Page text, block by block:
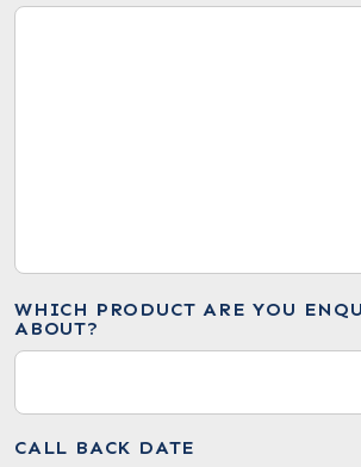
WHICH PRODUCT ARE YOU
ABOUT?
CALL BACK DATE